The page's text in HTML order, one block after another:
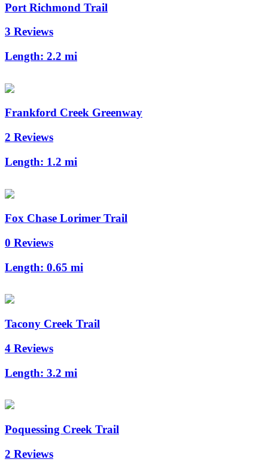
Port Richmond Trail
3 Reviews
Length: 2.2 mi
Frankford Creek Greenway
2 Reviews
Length: 1.2 mi
Fox Chase Lorimer Trail
0 Reviews
Length: 0.65 mi
Tacony Creek Trail
4 Reviews
Length: 3.2 mi
Poquessing Creek Trail
2 Reviews